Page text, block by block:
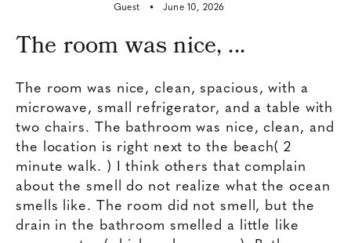
Guest • June 10, 2026
The room was nice, ...
The room was nice, clean, spacious, with a
microwave, small refrigerator, and a table with
two chairs. The bathroom was nice, clean, and
the location is right next to the beach( 2
minute walk. ) I think others that complain
about the smell do not realize what the ocean
smells like. The room did not smell, but the
drain in the bathroom smelled a little like